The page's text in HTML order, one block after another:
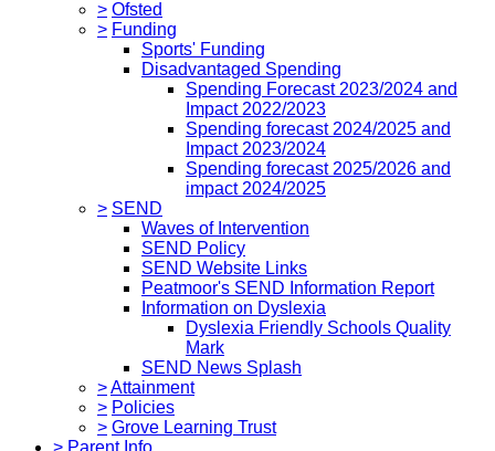
> Ofsted
> Funding
Sports' Funding
Disadvantaged Spending
Spending Forecast 2023/2024 and
Impact 2022/2023
Spending forecast 2024/2025 and
Impact 2023/2024
Spending forecast 2025/2026 and
impact 2024/2025
> SEND
Waves of Intervention
SEND Policy
SEND Website Links
Peatmoor's SEND Information Report
Information on Dyslexia
Dyslexia Friendly Schools Quality
Mark
SEND News Splash
>Attainment
> Policies
> Grove Learning Trust
> Parent Info